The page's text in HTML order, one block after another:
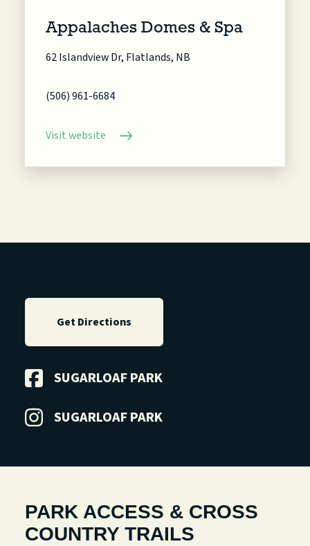
Appalaches Domes & Spa
62 Islandview Dr, Flatlands, NB
(506) 961-6684
Visit website
Get Directions
SUGARLOAF PARK
SUGARLOAF PARK
PARK ACCESS & CROSS
COUNTRY TRAILS